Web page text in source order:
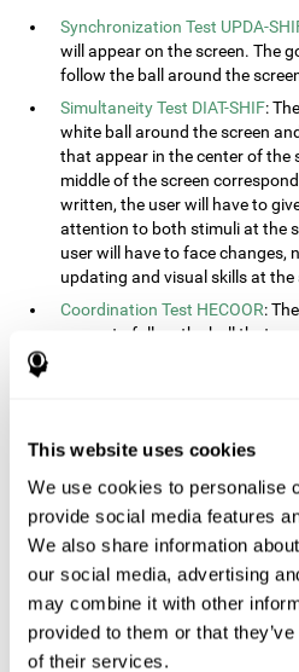
This website uses cookies
We use cookies to personalise
provide social media features
We also share information
our social media, advertising
may combine it with other
provided to them or that
of their services.
Synchronization Test UPDA-
will appear on the screen. The
follow the ball around the
Simultaneity Test DIAT-SHIF:
white ball around the screen
that appear in the center of the
middle of the screen
written, the user will have to
attention to both stimuli at the
user will have to face changes,
updating and visual skills at the
Coordination Test HECOOR:
cursor to follow the ball that
without leaving the circle. The
screen. The user will have to
possible, keeping the mouse
times they click the button, the
Resolution Test REST-SPER: A
appear on the screen. The user
objects as quickly as possible,
stimuli.
Inquiry Test REST-COM :
a short amount of time. The